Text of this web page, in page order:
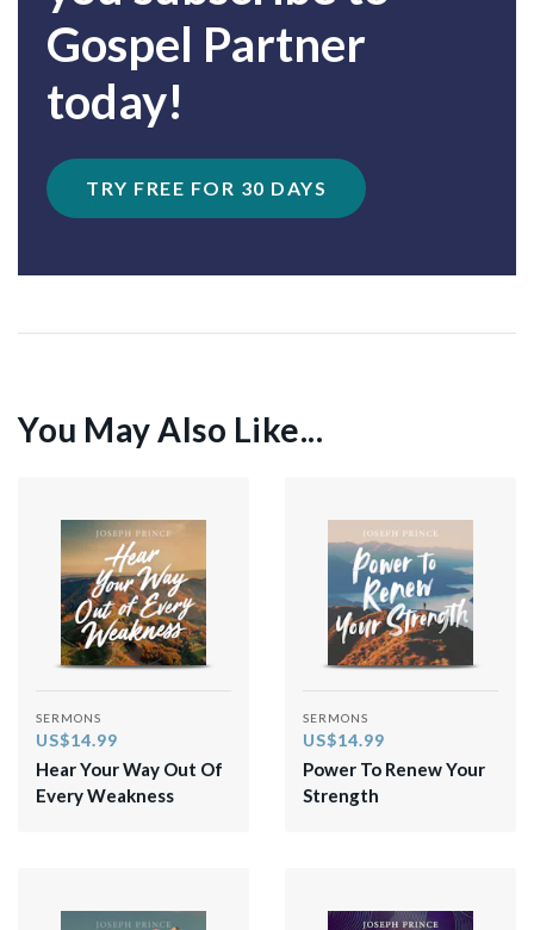
Gospel Partner
today!
TRY FREE FOR 30 DAYS
You May Also Like...
SERMONS
US$14.99
Hear Your Way Out Of
Every Weakness
SERMONS
US$14.99
Power To Renew Your
Strength